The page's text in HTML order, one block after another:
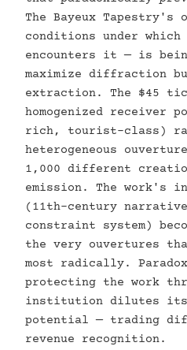
The Bayeux Tapestry's
conditions under
encounters it — is
maximize diffraction
extraction. The $45
homogenized receiver
rich, tourist-class)
heterogeneous
1,000 different
emission. The work's
(11th-century
constraint system)
the very ouvertures
most radically.
protecting the work
institution dilutes its
potential — trading
revenue recognition.